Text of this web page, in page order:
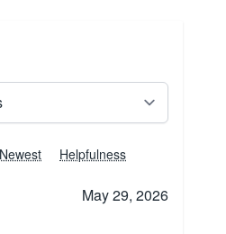
Newest Helpfulness
May 29, 2026